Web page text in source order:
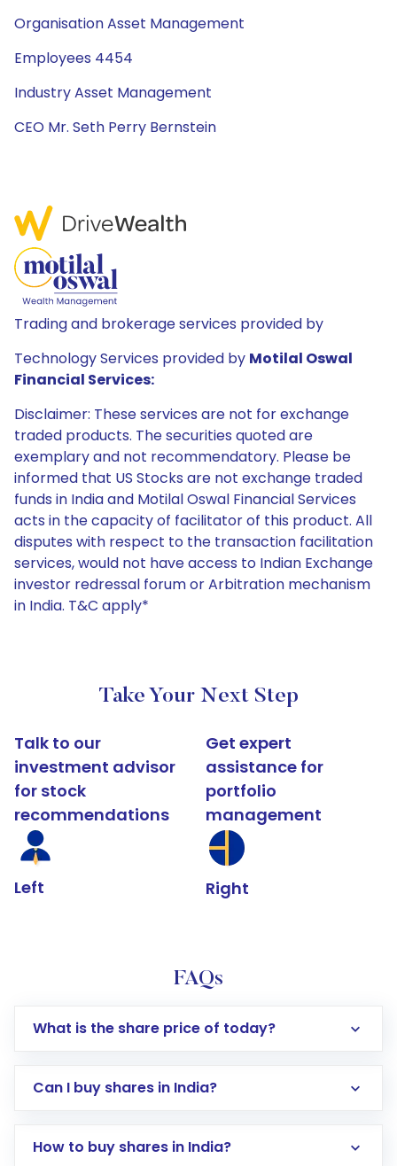
Organisation Asset Management
Employees 4454
Industry Asset Management
CEO Mr. Seth Perry Bernstein
Trading and brokerage services provided by
Technology Services provided by Motilal Oswal
Financial Services:
Disclaimer: These services are not for exchange
traded products. The securities quoted are
exemplary and not recommendatory. Please be
informed that US Stocks are not exchange traded
funds in India and Motilal Oswal Financial Services
acts in the capacity of facilitator of this product. All
disputes with respect to the transaction facilitation
services, would not have access to Indian Exchange
investor redressal forum or Arbitration mechanism
in India. T&C apply*
Take Your Next Step
Talk to our
investment advisor
for stock
recommendations
Left
Get expert
assistance for
portfolio
management
Right
FAQs
What is the share price of today?
Can I buy shares in India?
How to buy shares in India?